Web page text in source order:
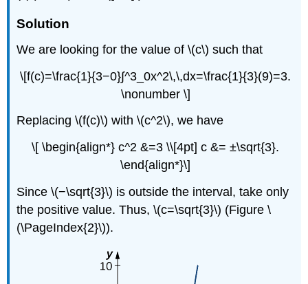
Solution
We are looking for the value of \(c\) such that
\[f(c)=\frac{1}{3−0}∫^3_0x^2\,\,dx=\frac{1}{3}(9)=3.
\nonumber \]
Replacing \(f(c)\) with \(c^2\), we have
\[ \begin{align*} c^2 &=3 \\[4pt] c &= ±\sqrt{3}.
\end{align*}\]
Since \(−\sqrt{3}\) is outside the interval, take only
the positive value. Thus, \(c=\sqrt{3}\) (Figure \
(\PageIndex{2}\)).